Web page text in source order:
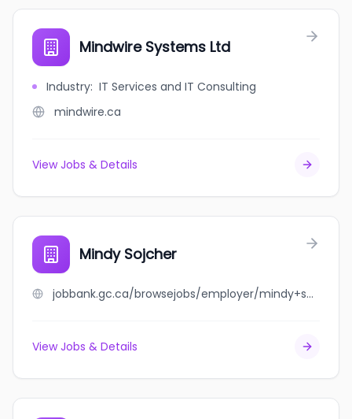
Mindwire Systems Ltd
Industry: IT Services and IT Consulting
mindwire.ca
View Jobs & Details
Mindy Sojcher
jobbank.gc.ca/browsejobs/employer/mindy+sojcher/ca
View Jobs & Details